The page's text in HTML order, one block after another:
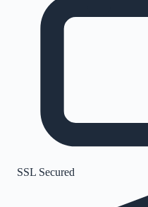
SSL Secured